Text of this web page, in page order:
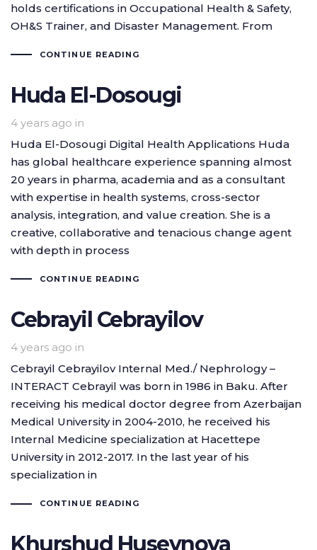
holds certifications in Occupational Health & Safety,
OH&S Trainer, and Disaster Management. From
CONTINUE READING
Huda El-Dosougi
4 years ago in
Huda El-Dosougi Digital Health Applications Huda
has global healthcare experience spanning almost
20 years in pharma, academia and as a consultant
with expertise in health systems, cross-sector
analysis, integration, and value creation. She is a
creative, collaborative and tenacious change agent
with depth in process
CONTINUE READING
Cebrayil Cebrayilov
4 years ago in
Cebrayil Cebrayilov Internal Med./ Nephrology –
INTERACT Cebrayil was born in 1986 in Baku. After
receiving his medical doctor degree from Azerbaijan
Medical University in 2004-2010, he received his
Internal Medicine specialization at Hacettepe
University in 2012-2017. In the last year of his
specialization in
CONTINUE READING
Khurshud Huseynova